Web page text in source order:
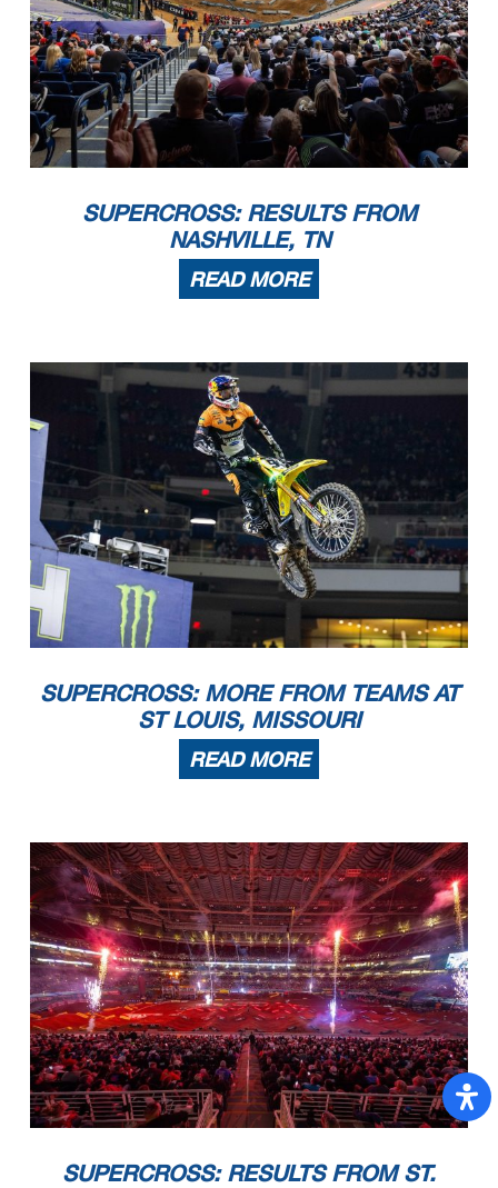
SUPERCROSS: RESULTS FROM
NASHVILLE, TN
READ MORE
SUPERCROSS: MORE FROM TEAMS AT
ST LOUIS, MISSOURI
READ MORE
SUPERCROSS: RESULTS FROM ST.